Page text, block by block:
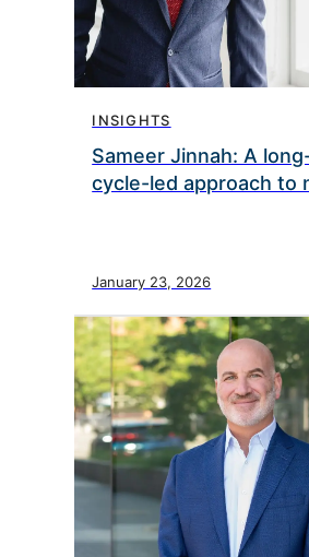
INSIGHTS
Sameer Jinnah: A
cycle-led approach to
January 23, 2026